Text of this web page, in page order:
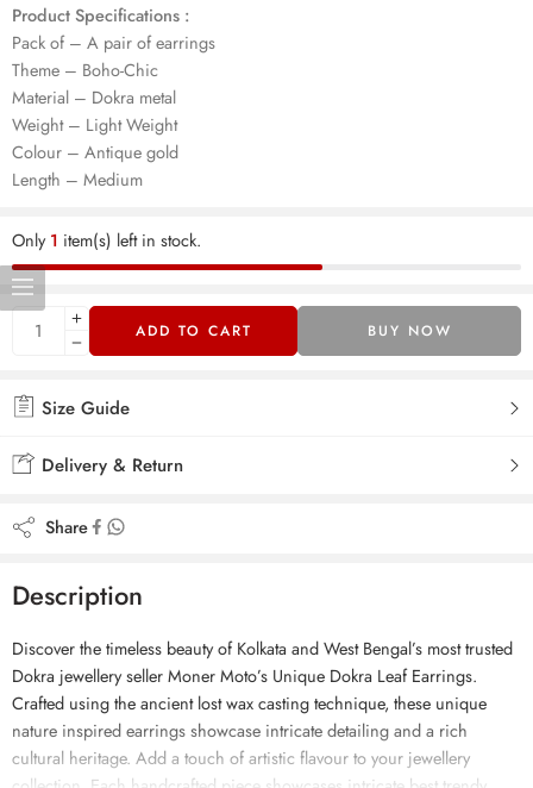
Product Specifications :
Pack of – A pair of earrings
Theme – Boho-Chic
Material – Dokra metal
Weight – Light Weight
Colour – Antique gold
Length – Medium
Only1 item(s) left in stock.
ADD TO CART BUY NOW
Size Guide
Delivery & Return
Share
Description
Discover the timeless beauty of Kolkata and West Bengal’s most trusted
Dokra jewellery seller Moner Moto’s Unique Dokra Leaf Earrings.
Crafted using the ancient lost wax casting technique, these unique
nature inspired earrings showcase intricate detailing and a rich
cultural heritage. Add a touch of artistic flavour to your jewellery